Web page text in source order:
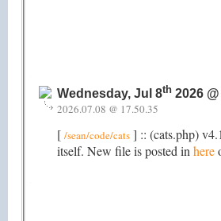
Wednesday, Jul 8th 2026
2026.07.08 @ 17.50.35
[ /sean/code/cats ] :: (cats.php)
itself. New file is posted in here